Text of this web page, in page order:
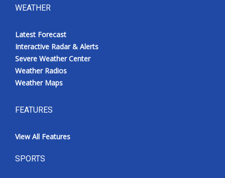
WEATHER
Latest Forecast
Interactive Radar & Alerts
Severe Weather Center
Weather Radios
Weather Maps
FEATURES
View All Features
SPORTS